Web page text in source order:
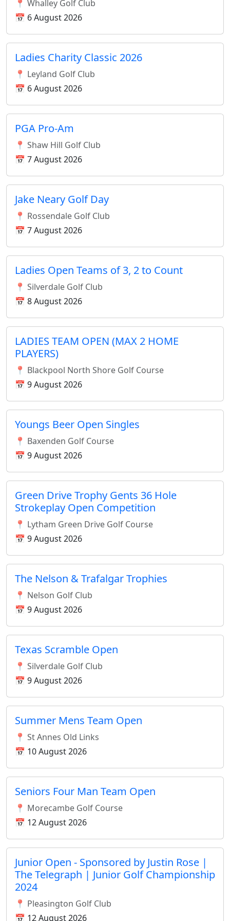
📍 Whalley Golf Club
📅 6 August 2026
Ladies Charity Classic 2026
📍 Leyland Golf Club
📅 6 August 2026
PGA Pro-Am
📍 Shaw Hill Golf Club
📅 7 August 2026
Jake Neary Golf Day
📍 Rossendale Golf Club
📅 7 August 2026
Ladies Open Teams of 3, 2 to Count
📍 Silverdale Golf Club
📅 8 August 2026
LADIES TEAM OPEN (MAX 2 HOME
PLAYERS)
📍 Blackpool North Shore Golf Course
📅 9 August 2026
Youngs Beer Open Singles
📍 Baxenden Golf Course
📅 9 August 2026
Green Drive Trophy Gents 36 Hole
Strokeplay Open Competition
📍 Lytham Green Drive Golf Course
📅 9 August 2026
The Nelson & Trafalgar Trophies
📍 Nelson Golf Club
📅 9 August 2026
Texas Scramble Open
📍 Silverdale Golf Club
📅 9 August 2026
Summer Mens Team Open
📍 St Annes Old Links
📅 10 August 2026
Seniors Four Man Team Open
📍 Morecambe Golf Course
📅 12 August 2026
Junior Open - Sponsored by Justin Rose |
The Telegraph | Junior Golf Championship
2024
📍 Pleasington Golf Club
📅 12 August 2026